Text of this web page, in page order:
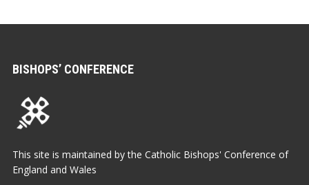
BISHOPS’ CONFERENCE
This site is maintained by the Catholic Bishops' Conference of
England and Wales